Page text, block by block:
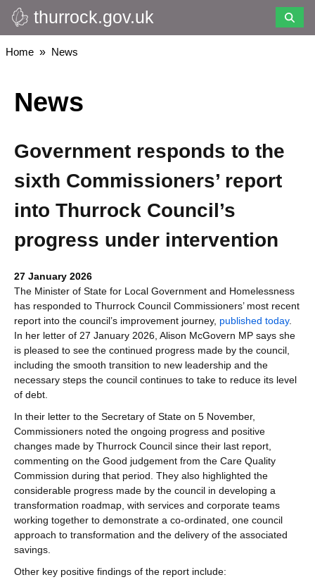
Skip
to
main
thurrock.gov.uk
Breadcrumbs
Home News
News
Government responds to the
sixth Commissioners’ report
into Thurrock Council’s
progress under intervention
27 January 2026
The Minister of State for Local Government and Homelessness
has responded to Thurrock Council Commissioners’ most recent
report into the council’s improvement journey, published today.
In her letter of 27 January 2026, Alison McGovern MP says she
is pleased to see the continued progress made by the council,
including the smooth transition to new leadership and the
necessary steps the council continues to take to reduce its level
of debt.
In their letter to the Secretary of State on 5 November,
Commissioners noted the ongoing progress and positive
changes made by Thurrock Council since their last report,
commenting on the Good judgement from the Care Quality
Commission during that period. They also highlighted the
considerable progress made by the council in developing a
transformation roadmap, with services and corporate teams
working together to demonstrate a co-ordinated, one council
approach to transformation and the delivery of the associated
savings.
Other key positive findings of the report include: